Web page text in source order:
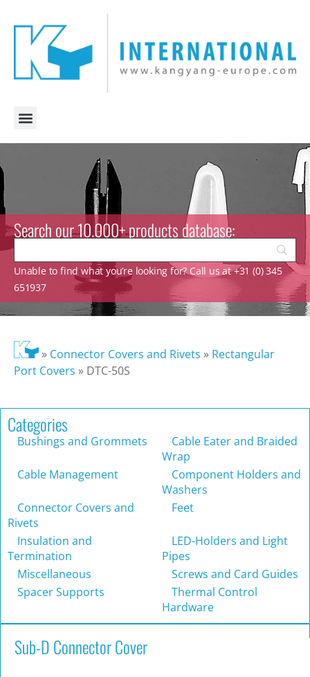
Search our 10.000+ products database:
Unable to find what you’re looking for? Call us at +31 (0) 345
651937
» Connector Covers and Rivets » Rectangular
Port Covers » DTC-50S
Categories
Bushings and Grommets
Cable Eater and Braided
Wrap
Cable Management
Component Holders and
Washers
Connector Covers and
Rivets
Feet
Insulation and
Termination
LED-Holders and Light
Pipes
Miscellaneous
Screws and Card Guides
Spacer Supports
Thermal Control
Hardware
Sub-D Connector Cover